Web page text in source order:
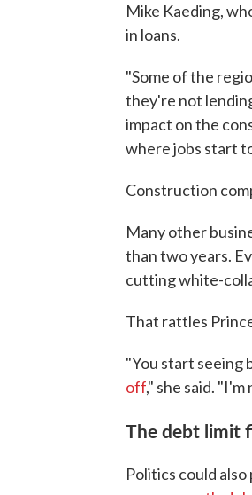
Mike Kaeding,
in loans.
"Some of the
they're not
impact on the
where jobs start
Construction
Many other
than two years.
cutting white-
That rattles
"You start seeing
off," she said.
The debt limit
Politics could